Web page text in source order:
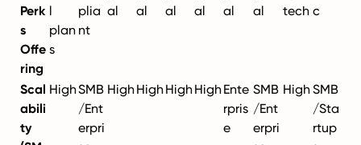
Perk
s
Offe
ring
l
plan
s
plia
nt
al
al
al
al
al
al
tech c
Scal
abili
ty
HighSMB
/Ent
erpri
HighHighHighHighEnte
rpris
e
SMB
/Ent
erpri
HighSMB
/Sta
rtup